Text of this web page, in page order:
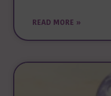
READ MORE »